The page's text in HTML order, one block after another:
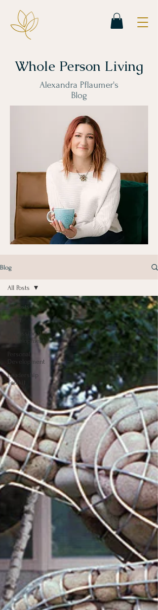
Whole Person Living
Alexandra Pflaumer's
Blog
Blog
All Posts
Grief
Professional
Development
Personal
Development
Leadership
Toolkit
All Posts